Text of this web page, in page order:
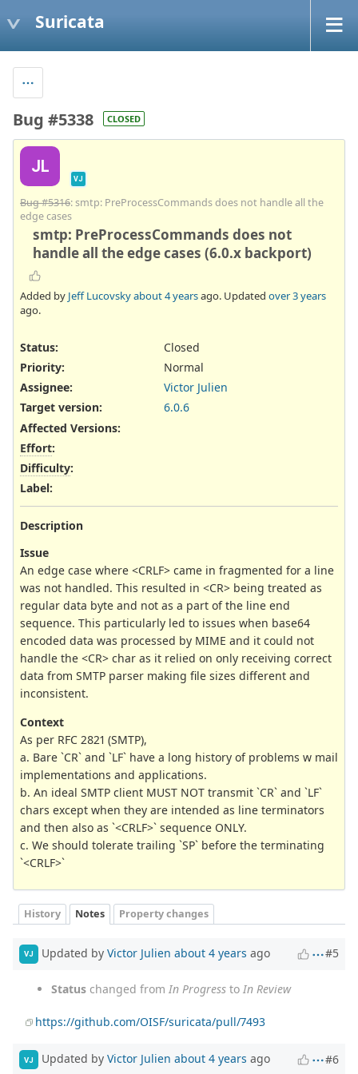
Suricata
Bug #5338 CLOSED
JL
VJ
Bug #5316: smtp: PreProcessCommands does not handle all the
edge cases
smtp: PreProcessCommands does not
handle all the edge cases (6.0.x backport)
Added by Jeff Lucovskyabout 4 yearsago. Updated over 3 years
ago.
Status:
Closed
Priority:
Normal
Assignee:
Victor Julien
Target version:
6.0.6
Affected Versions:
Effort:
Difficulty:
Label:
Description
Issue
An edge case where <CRLF> came in fragmented for a line
was not handled. This resulted in <CR> being treated as
regular data byte and not as a part of the line end
sequence. This particularly led to issues when base64
encoded data was processed by MIME and it could not
handle the <CR> char as it relied on only receiving correct
data from SMTP parser making file sizes different and
inconsistent.
Context
As per RFC 2821 (SMTP),
a. Bare `CR` and `LF` have a long history of problems w mail
implementations and applications.
b. An ideal SMTP client MUST NOT transmit `CR` and `LF`
chars except when they are intended as line terminators
and then also as `<CRLF>` sequence ONLY.
c. We should tolerate trailing `SP` before the terminating
`<CRLF>`
History Notes Property changes
VJ Updated by Victor Julien about 4 years ago #5
Status changed from In Progress to In Review
https://github.com/OISF/suricata/pull/7493
VJ Updated by Victor Julien about 4 years ago #6